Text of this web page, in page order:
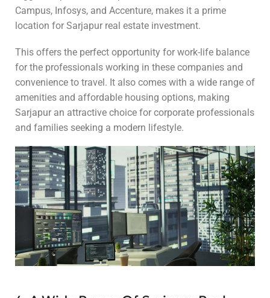
Campus, Infosys, and Accenture, makes it a prime
location for Sarjapur real estate investment.
This offers the perfect opportunity for work-life balance
for the professionals working in these companies and
convenience to travel. It also comes with a wide range of
amenities and affordable housing options, making
Sarjapur an attractive choice for corporate professionals
and families seeking a modern lifestyle.